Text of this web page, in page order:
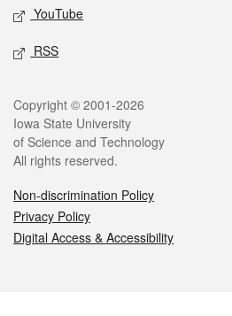
YouTube
RSS
Legal
Copyright © 2001-2026
Iowa State University
of Science and Technology
All rights reserved.
Non-discrimination Policy
Privacy Policy
Digital Access & Accessibility